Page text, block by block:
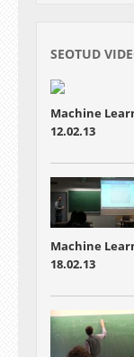
SEOTUD
Machine
12.02.13
Machine
18.02.13